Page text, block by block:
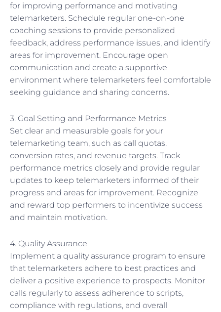
for improving performance and motivating
telemarketers. Schedule regular one-on-one
coaching sessions to provide personalized
feedback, address performance issues, and identify
areas for improvement. Encourage open
communication and create a supportive
environment where telemarketers feel comfortable
seeking guidance and sharing concerns.
3. Goal Setting and Performance Metrics
Set clear and measurable goals for your
telemarketing team, such as call quotas,
conversion rates, and revenue targets. Track
performance metrics closely and provide regular
updates to keep telemarketers informed of their
progress and areas for improvement. Recognize
and reward top performers to incentivize success
and maintain motivation.
4. Quality Assurance
Implement a quality assurance program to ensure
that telemarketers adhere to best practices and
deliver a positive experience to prospects. Monitor
calls regularly to assess adherence to scripts,
compliance with regulations, and overall